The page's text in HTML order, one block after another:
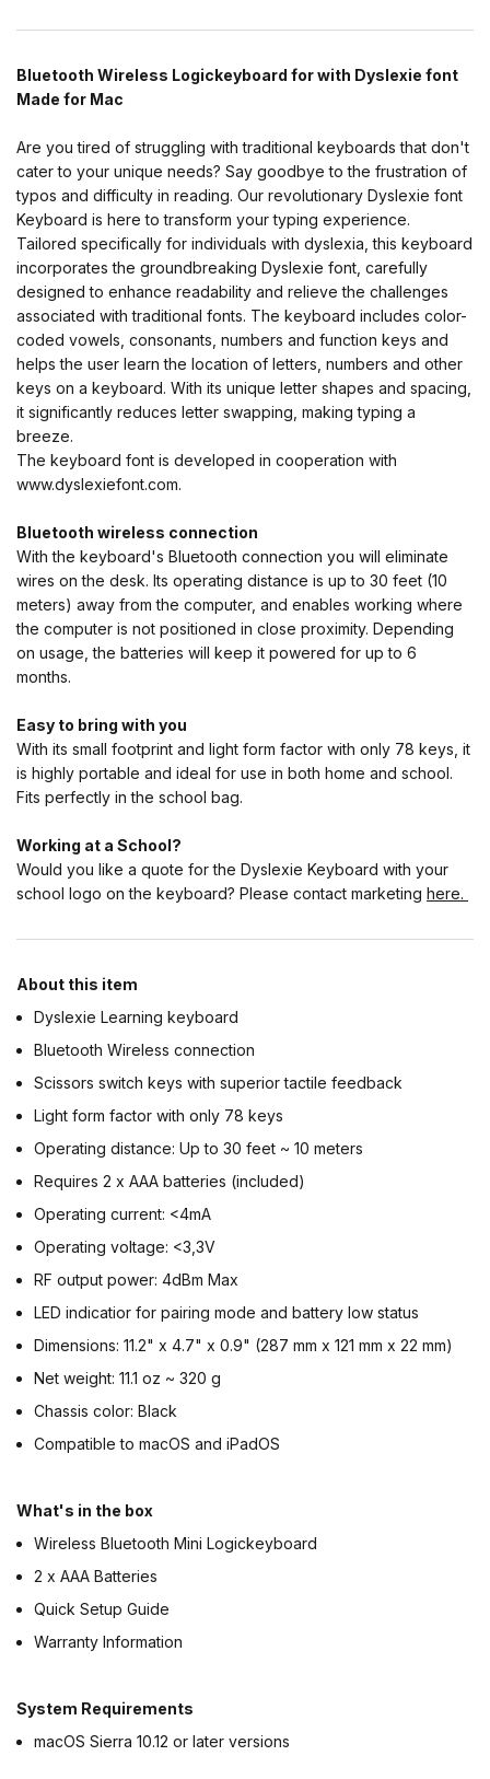
Bluetooth Wireless Logickeyboard for with Dyslexie font
Made for Mac
Are you tired of struggling with traditional keyboards that don't
cater to your unique needs? Say goodbye to the frustration of
typos and difficulty in reading. Our revolutionary Dyslexie font
Keyboard is here to transform your typing experience.
Tailored specifically for individuals with dyslexia, this keyboard
incorporates the groundbreaking Dyslexie font, carefully
designed to enhance readability and relieve the challenges
associated with traditional fonts. The keyboard includes color-
coded vowels, consonants, numbers and function keys and
helps the user learn the location of letters, numbers and other
keys on a keyboard. With its unique letter shapes and spacing,
it significantly reduces letter swapping, making typing a
breeze.
The keyboard font is developed in cooperation with
www.dyslexiefont.com.
Bluetooth wireless connection
With the keyboard's Bluetooth connection you will eliminate
wires on the desk. Its operating distance is up to 30 feet (10
meters) away from the computer, and enables working where
the computer is not positioned in close proximity. Depending
on usage, the batteries will keep it powered for up to 6
months.
Easy to bring with you
With its small footprint and light form factor with only 78 keys, it
is highly portable and ideal for use in both home and school.
Fits perfectly in the school bag.
Working at a School?
Would you like a quote for the Dyslexie Keyboard with your
school logo on the keyboard? Please contact marketing here.
About this item
Dyslexie Learning keyboard
Bluetooth Wireless connection
Scissors switch keys with superior tactile feedback
Light form factor with only 78 keys
Operating distance: Up to 30 feet ~ 10 meters
Requires 2 x AAA batteries (included)
Operating current: <4mA
Operating voltage: <3,3V
RF output power: 4dBm Max
LED indicatior for pairing mode and battery low status
Dimensions: 11.2" x 4.7" x 0.9" (287 mm x 121 mm x 22 mm)
Net weight: 11.1 oz ~ 320 g
Chassis color: Black
Compatible to macOS and iPadOS
What's in the box
Wireless Bluetooth Mini Logickeyboard
2 x AAA Batteries
Quick Setup Guide
Warranty Information
System Requirements
macOS Sierra 10.12 or later versions